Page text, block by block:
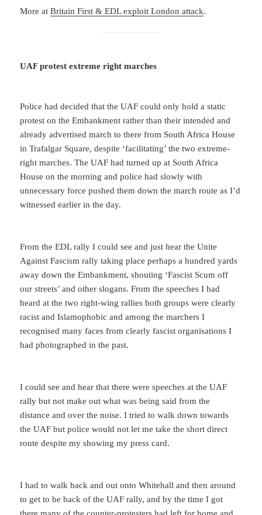
More atBritain First & EDL exploit London attack.
UAF protest extreme right marches
Police had decided that the UAF could only hold a static
protest on the Embankment rather than their intended and
already advertised march to there from South Africa House
in Trafalgar Square, despite ‘facilitating’ the two extreme-
right marches. The UAF had turned up at South Africa
House on the morning and police had slowly with
unnecessary force pushed them down the march route as I’d
witnessed earlier in the day.
From the EDL rally I could see and just hear the Unite
Against Fascism rally taking place perhaps a hundred yards
away down the Embankment, shouting ‘Fascist Scum off
our streets’ and other slogans. From the speeches I had
heard at the two right-wing rallies both groups were clearly
racist and Islamophobic and among the marchers I
recognised many faces from clearly fascist organisations I
had photographed in the past.
I could see and hear that there were speeches at the UAF
rally but not make out what was being said from the
distance and over the noise. I tried to walk down towards
the UAF but police would not let me take the short direct
route despite my showing my press card.
I had to walk back and out onto Whitehall and then around
to get to be back of the UAF rally, and by the time I got